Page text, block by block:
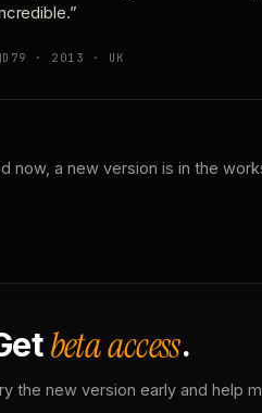
· 2013 · UK
now, a new version is in the
beta access.
the new version early and help